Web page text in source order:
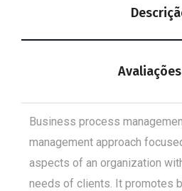
Business process
management approach
aspects of an organization
needs of clients. It promotes